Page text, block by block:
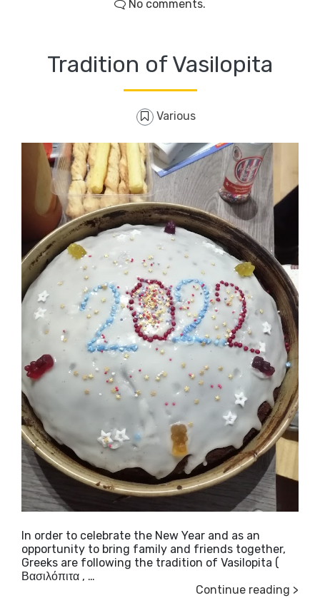
No comments.
Tradition of Vasilopita
Various
In order to celebrate the New Year and as an
opportunity to bring family and friends together,
Greeks are following the tradition of Vasilopita (
Βασιλόπιτα , …
Continue reading >